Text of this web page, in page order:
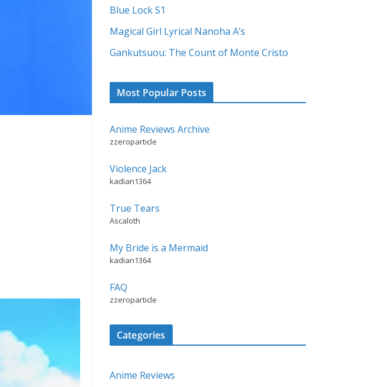
Blue Lock S1
Magical Girl Lyrical Nanoha A’s
Gankutsuou: The Count of Monte Cristo
Most Popular Posts
Anime Reviews Archive
zzeroparticle
Violence Jack
kadian1364
True Tears
Ascaloth
My Bride is a Mermaid
kadian1364
FAQ
zzeroparticle
Categories
Anime Reviews